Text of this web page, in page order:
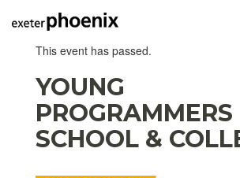
This event has passed.
YOUNG
PROGRAMMERS
SCHOOL &